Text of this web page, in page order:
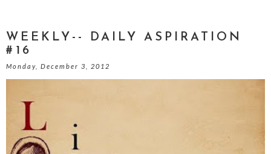
WEEKLY-- DAILY ASPIRATION
#16
Monday, December 3, 2012